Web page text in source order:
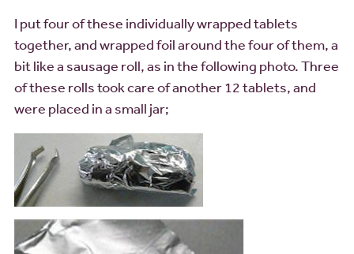
I put four of these individually wrapped tablets
together, and wrapped foil around the four of them, a
bit like a sausage roll, as in the following photo. Three
of these rolls took care of another 12 tablets, and
were placed in a small jar;